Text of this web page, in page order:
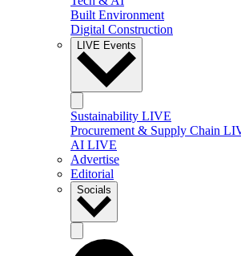
Built Environment
Digital Construction
LIVE Events
Sustainability LIVE
Procurement & Supply Chain
AI LIVE
Advertise
Editorial
Socials